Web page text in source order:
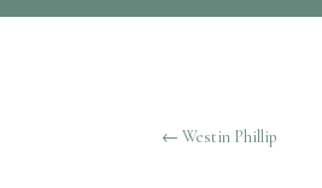
←Westin Phillip